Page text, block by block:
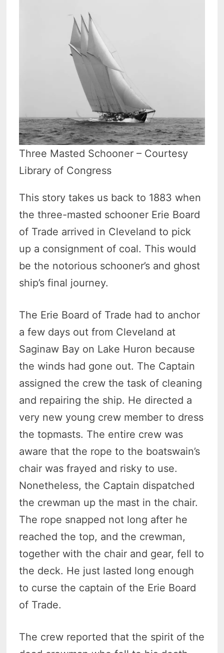
Three Masted Schooner – Courtesy
Library of Congress
This story takes us back to 1883 when
the three-masted schooner Erie Board
of Trade arrived in Cleveland to pick
up a consignment of coal. This would
be the notorious schooner’s and ghost
ship’s final journey.
The Erie Board of Trade had to anchor
a few days out from Cleveland at
Saginaw Bay on Lake Huron because
the winds had gone out. The Captain
assigned the crew the task of cleaning
and repairing the ship. He directed a
very new young crew member to dress
the topmasts. The entire crew was
aware that the rope to the boatswain’s
chair was frayed and risky to use.
Nonetheless, the Captain dispatched
the crewman up the mast in the chair.
The rope snapped not long after he
reached the top, and the crewman,
together with the chair and gear, fell to
the deck. He just lasted long enough
to curse the captain of the Erie Board
of Trade.
The crew reported that the spirit of the